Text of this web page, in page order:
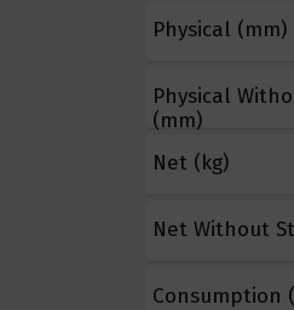
Physical (mm)
Physical
(mm)
Net (kg)
Net Without
Consumption